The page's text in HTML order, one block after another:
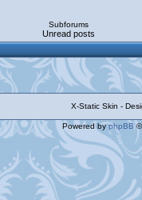
Subforums
Unread posts
X-Static Skin -
Powered byphpBB©